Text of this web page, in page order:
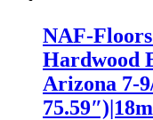
NAF-
Hardwood
Arizona 7-